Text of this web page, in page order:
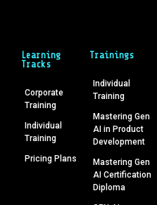
Learning
Tracks
Corporate
Training
Individual
Training
Pricing Plans
Trainings
Individual
Training
Mastering Gen
AI in Product
Development
Mastering Gen
AI Certification
Diploma